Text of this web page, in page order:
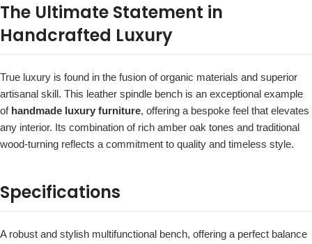
The Ultimate Statement in
Handcrafted Luxury
True luxury is found in the fusion of organic materials and superior
artisanal skill. This leather spindle bench is an exceptional example
of handmade luxury furniture, offering a bespoke feel that elevates
any interior. Its combination of rich amber oak tones and traditional
wood-turning reflects a commitment to quality and timeless style.
Specifications
A robust and stylish multifunctional bench, offering a perfect balance